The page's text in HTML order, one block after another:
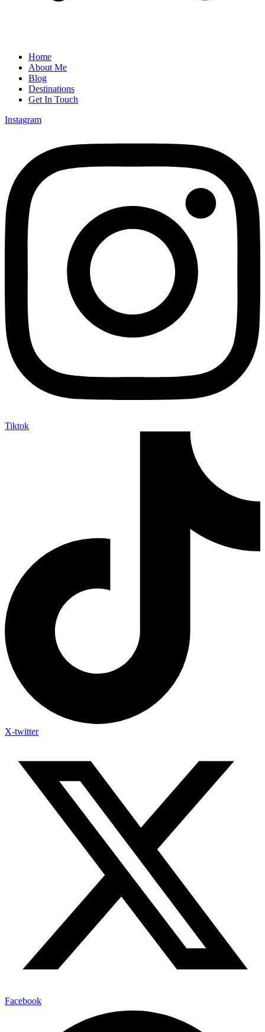
Home
About Me
Blog
Destinations
Get In Touch
Instagram
Tiktok
X-twitter
Facebook